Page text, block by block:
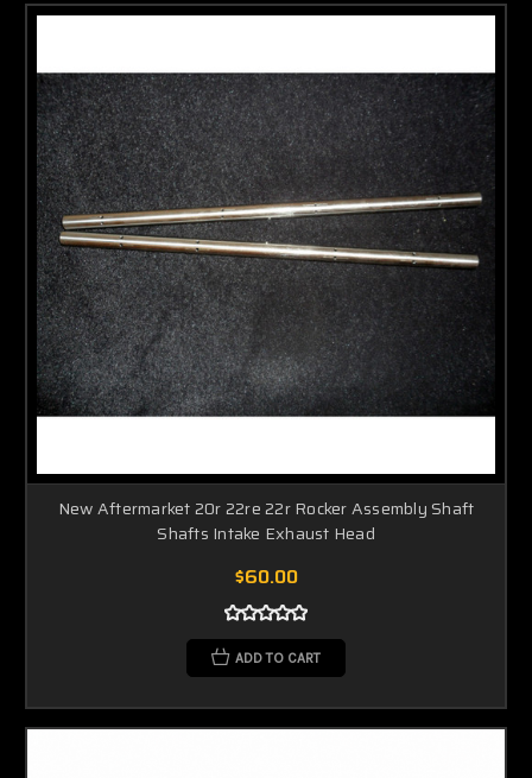
New Aftermarket 20r 22re 22r Rocker Assembly Shaft
Shafts Intake Exhaust Head
$60.00
ADD TO CART